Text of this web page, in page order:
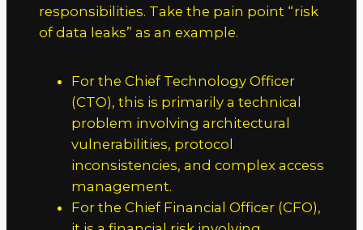
responsibilities. Take the pain point “risk
of data leaks” as an example.
For the Chief Technology Officer
(CTO), this is primarily a technical
problem involving architectural
vulnerabilities, protocol
inconsistencies, and complex access
management.
For the Chief Financial Officer (CFO),